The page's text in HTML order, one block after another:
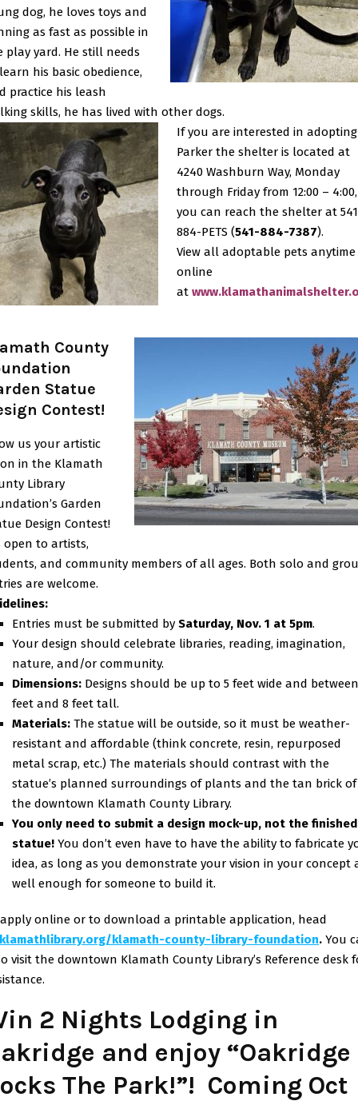
dog, he loves toys and
as fast as possible in
play yard. He still needs
his basic obedience,
practice his leash
skills, he has lived with other dogs.
If you are interested in adopting
Parker the shelter is located at
4240 Washburn Way, Monday
through Friday from 12:00 – 4:00,
you can reach the shelter at
884-PETS (541-884-7387).
View all adoptable pets anytime
online
at
County
Statue
Contest!
us your artistic
in the Klamath
Library
Garden
Design Contest!
open to artists,
and community members of all ages. Both solo and
are welcome.
Entries must be submitted by Saturday, Nov. 1 at 5pm.
Your design should celebrate libraries, reading, imagination,
nature, and/or community.
Dimensions: Designs should be up to 5 feet wide and
feet and 8 feet tall.
Materials: The statue will be outside, so it must be weather-
resistant and affordable (think concrete, resin, repurposed
metal scrap, etc.) The materials should contrast with the
statue’s planned surroundings of plants and the tan brick of
the downtown Klamath County Library.
You only need to submit a design mock-up, not the finished
statue! You don’t even have to have the ability to fabricate
idea, as long as you demonstrate your vision in your concept
well enough for someone to build it.
apply online or to download a printable application, head
klamathlibrary.org/klamath-county-library-foundation. You
visit the downtown Klamath County Library’s Reference desk
2 Nights Lodging in
and enjoy “Oakridge
The Park!”! Coming Oct